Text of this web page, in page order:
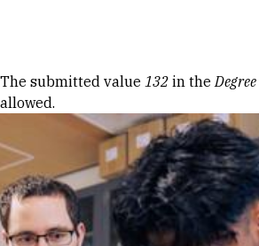
Error message
The submitted value 132 in theDegree
allowed.